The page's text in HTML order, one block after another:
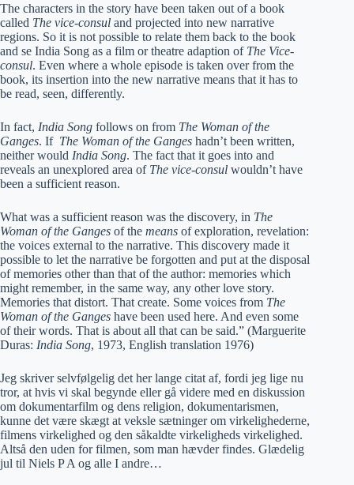
The characters in the story have been taken out of a book
called The vice-consul and projected into new narrative
regions. So it is not possible to relate them back to the book
and se India Song as a film or theatre adaption of The Vice-
consul. Even where a whole episode is taken over from the
book, its insertion into the new narrative means that it has to
be read, seen, differently.
In fact, India Song follows on from The Woman of the
Ganges. If The Woman of the Ganges hadn’t been written,
neither would India Song. The fact that it goes into and
reveals an unexplored area of The vice-consul wouldn’t have
been a sufficient reason.
What was a sufficient reason was the discovery, in The
Woman of the Ganges of the means of exploration, revelation:
the voices external to the narrative. This discovery made it
possible to let the narrative be forgotten and put at the disposal
of memories other than that of the author: memories which
might remember, in the same way, any other love story.
Memories that distort. That create. Some voices from The
Woman of the Ganges have been used here. And even some
of their words. That is about all that can be said.” (Marguerite
Duras: India Song, 1973, English translation 1976)
Jeg skriver selvfølgelig det her lange citat af, fordi jeg lige nu
tror, at hvis vi skal begynde eller gå videre med en diskussion
om dokumentarfilm og dens religion, dokumentarismen,
kunne det være skægt at veksle sætninger om virkelighederne,
filmens virkelighed og den såkaldte virkeligheds virkelighed.
Altså den uden for filmen, som man hævder findes. Glædelig
jul til Niels P A og alle I andre…